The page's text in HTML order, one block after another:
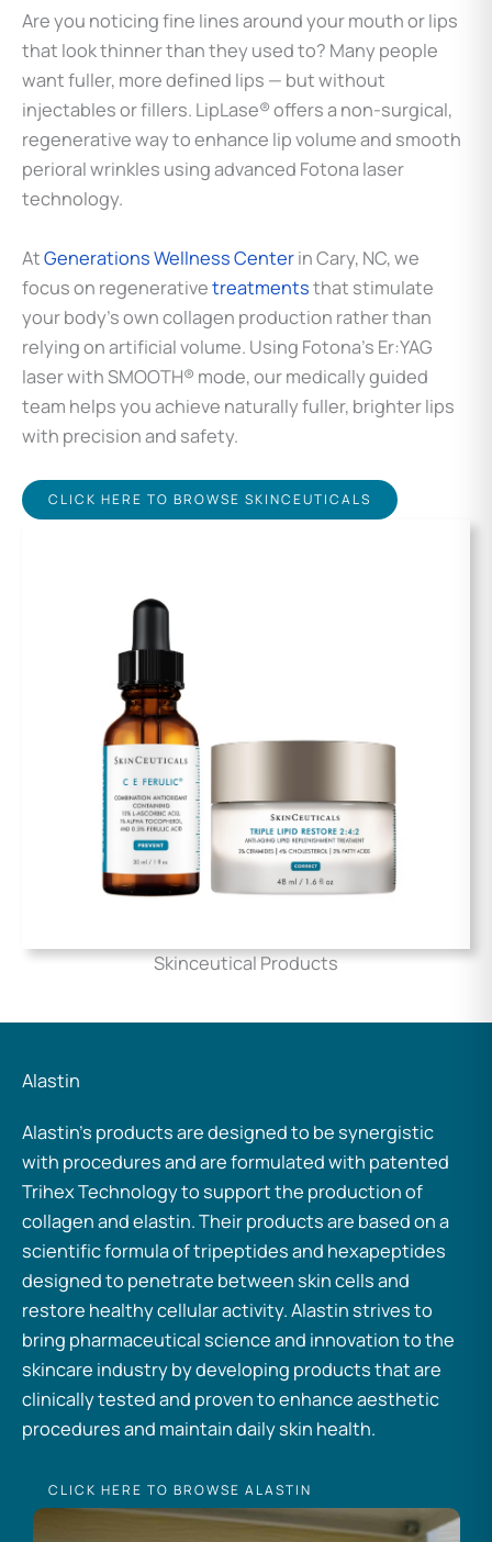
Skinceutical Products
Are you noticing fine lines around your mouth or lips
that look thinner than they used to? Many people
want fuller, more defined lips — but without
injectables or fillers. LipLase® offers a non-surgical,
regenerative way to enhance lip volume and smooth
perioral wrinkles using advanced Fotona laser
technology.
AtGenerations Wellness Centerin Cary, NC, we
focus on regenerativetreatmentsthat stimulate
your body’s own collagen production rather than
relying on artificial volume. Using Fotona’s Er:YAG
laser with SMOOTH® mode, our medically guided
team helps you achieve naturally fuller, brighter lips
with precision and safety.
CLICK HERE TO BROWSE SKINCEUTICALS
Alastin
Alastin’s products are designed to be synergistic
with procedures and are formulated with patented
Trihex Technology to support the production of
collagen and elastin. Their products are based on a
scientific formula of tripeptides and hexapeptides
designed to penetrate between skin cells and
restore healthy cellular activity. Alastin strives to
bring pharmaceutical science and innovation to the
skincare industry by developing products that are
clinically tested and proven to enhance aesthetic
procedures and maintain daily skin health.
CLICK HERE TO BROWSE ALASTIN